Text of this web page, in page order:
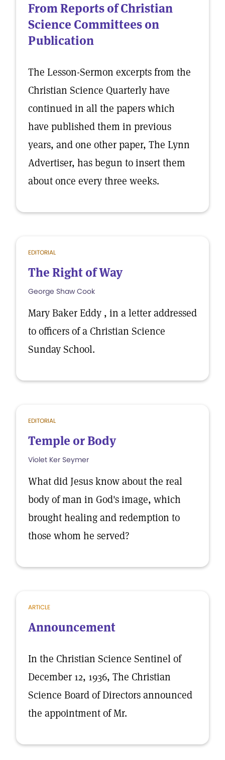
From Reports of Christian
Science Committees on
Publication
The Lesson-Sermon excerpts from the
Christian Science Quarterly have
continued in all the papers which
have published them in previous
years, and one other paper, The Lynn
Advertiser, has begun to insert them
about once every three weeks.
EDITORIAL
The Right of Way
George Shaw Cook
Mary Baker Eddy , in a letter addressed
to officers of a Christian Science
Sunday School.
EDITORIAL
Temple or Body
Violet Ker Seymer
What did Jesus know about the real
body of man in God's image, which
brought healing and redemption to
those whom he served?
ARTICLE
Announcement
In the Christian Science Sentinel of
December 12, 1936, The Christian
Science Board of Directors announced
the appointment of Mr.